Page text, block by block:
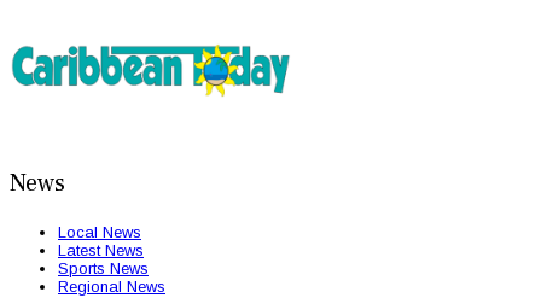
News
Local News
Latest News
Sports News
Regional News